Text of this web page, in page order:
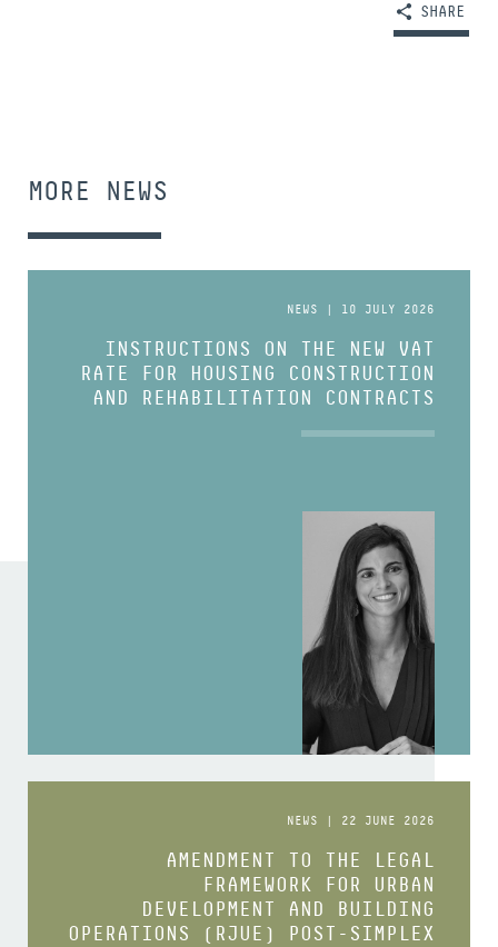
SHARE
MORE NEWS
NEWS | 10 JULY 2026
INSTRUCTIONS ON THE NEW VAT
RATE FOR HOUSING CONSTRUCTION
AND REHABILITATION CONTRACTS
NEWS | 22 JUNE 2026
AMENDMENT TO THE LEGAL
FRAMEWORK FOR URBAN
DEVELOPMENT AND BUILDING
OPERATIONS (RJUE) POST-SIMPLEX